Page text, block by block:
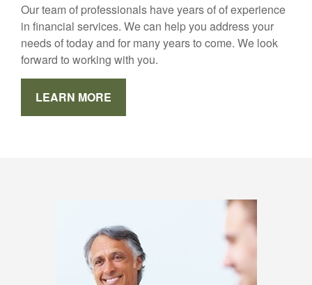
Our team of professionals have years of of experience
in financial services. We can help you address your
needs of today and for many years to come. We look
forward to working with you.
LEARN MORE